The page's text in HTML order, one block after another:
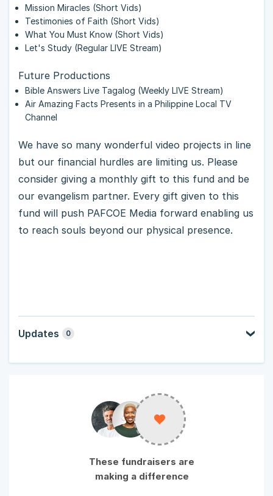
Mission Miracles (Short Vids)
Testimonies of Faith (Short Vids)
What You Must Know (Short Vids)
Let's Study (Regular LIVE Stream)
Future Productions
Bible Answers Live Tagalog (Weekly LIVE Stream)
Air Amazing Facts Presents in a Philippine Local TV
Channel
We have so many wonderful video projects in line
but our financial hurdles are limiting us. Please
consider giving a monthly gift to this fund and be
our evangelism partner. Every gift given to this
fund will push PAFCOE Media forward enabling us
to reach souls beyond our physical presence.
Updates 0
These fundraisers are
making a difference